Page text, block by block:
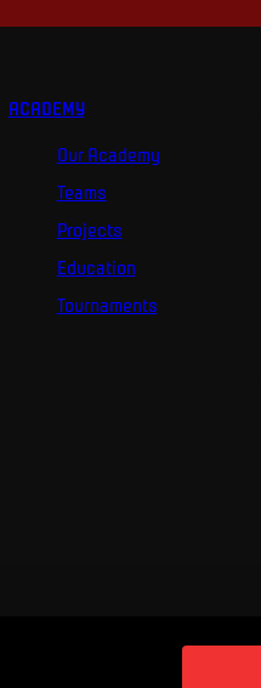
ACADEMY
Our Academy
Teams
Projects
Education
Tournaments